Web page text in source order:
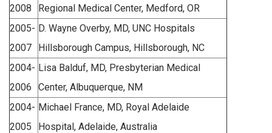
2008
Regional Medical Center, Medford, OR
2005-
2007
D. Wayne Overby, MD, UNC Hospitals
Hillsborough Campus, Hillsborough, NC
2004-
2006
Lisa Balduf, MD, Presbyterian Medical
Center, Albuquerque, NM
2004-
2005
Michael France, MD, Royal Adelaide
Hospital, Adelaide, Australia